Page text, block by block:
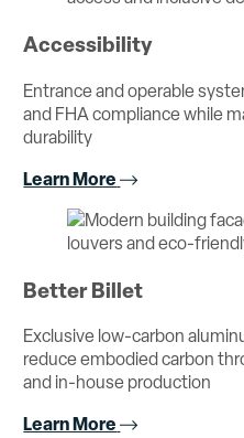
Accessibility
Entrance and operable
and FHA compliance while
durability
Learn More
Better Billet
Exclusive low-carbon
reduce embodied carbon
and in-house production
Learn More